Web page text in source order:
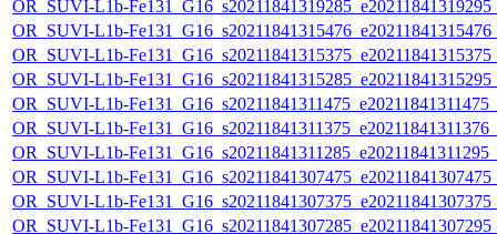
OR_SUVI-L1b-
OR_SUVI-L1b-
OR_SUVI-L1b-
OR_SUVI-L1b-
OR_SUVI-L1b-
OR_SUVI-L1b-
OR_SUVI-L1b-
OR_SUVI-L1b-
OR_SUVI-L1b-
OR_SUVI-L1b-